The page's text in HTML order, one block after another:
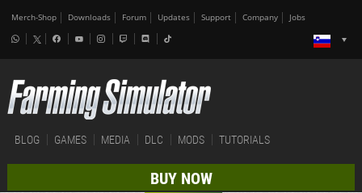
Merch-Shop Downloads Forum Updates Support Company Jobs
BLOG GAMES MEDIA DLC MODS TUTORIALS
BUY NOW